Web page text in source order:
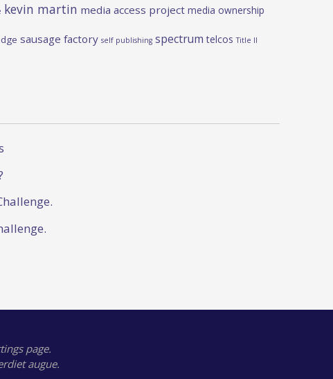
kevin martin media access project media ownership
sausage factory self publishing spectrum telcos Title II
page.
augue.